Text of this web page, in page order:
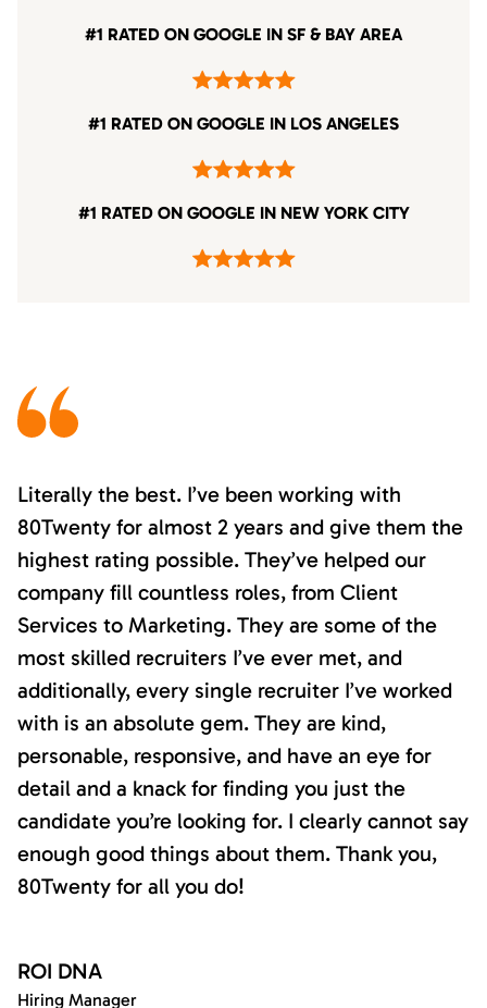
#1 RATED ON GOOGLE IN SF & BAY AREA
#1 RATED ON GOOGLE IN LOS ANGELES
#1 RATED ON GOOGLE IN NEW YORK CITY
Literally the best. I’ve been working with
80Twenty for almost 2 years and give them the
highest rating possible. They’ve helped our
company fill countless roles, from Client
Services to Marketing. They are some of the
most skilled recruiters I’ve ever met, and
additionally, every single recruiter I’ve worked
with is an absolute gem. They are kind,
personable, responsive, and have an eye for
detail and a knack for finding you just the
candidate you’re looking for. I clearly cannot say
enough good things about them. Thank you,
80Twenty for all you do!
ROI DNA
Hiring Manager